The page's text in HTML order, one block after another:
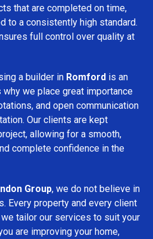
that are completed on time,
to a consistently high standard.
full control over quality at
a builder in Romford is an
why we place great importance
and open communication
Our clients are kept
allowing for a smooth,
complete confidence in the
Group, we do not believe in
Every property and every client
tailor our services to suit your
are improving your home,